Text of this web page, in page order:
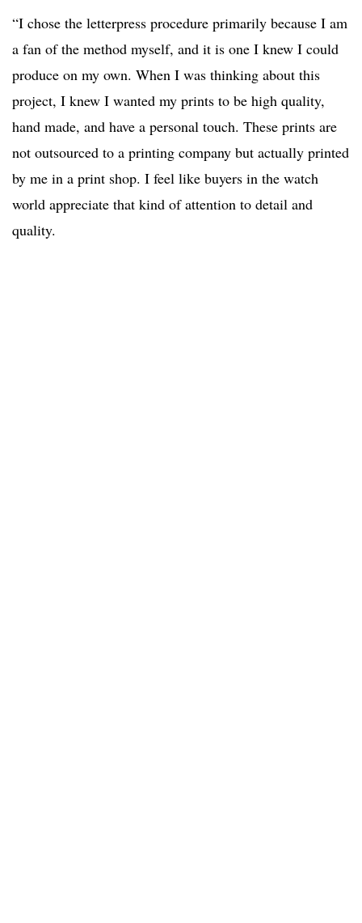
“I chose the letterpress procedure primarily because I am
a fan of the method myself, and it is one I knew I could
produce on my own. When I was thinking about this
project, I knew I wanted my prints to be high quality,
hand made, and have a personal touch. These prints are
not outsourced to a printing company but actually printed
by me in a print shop. I feel like buyers in the watch
world appreciate that kind of attention to detail and
quality.